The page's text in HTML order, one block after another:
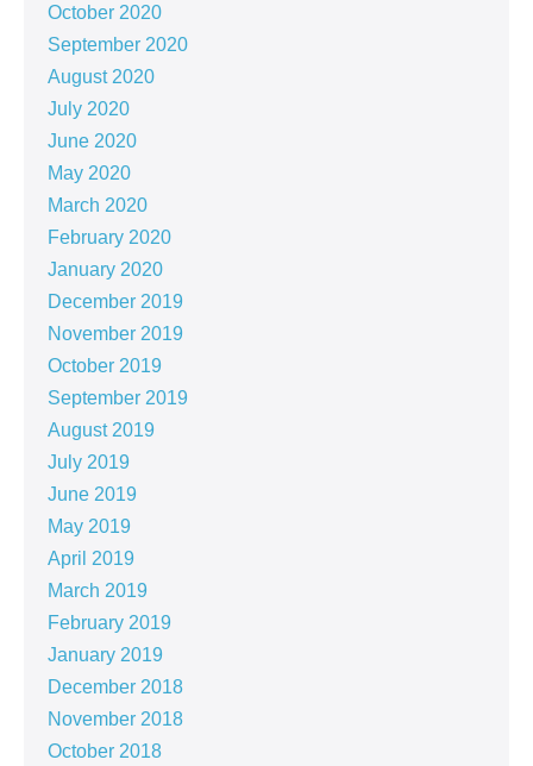
October 2020
September 2020
August 2020
July 2020
June 2020
May 2020
March 2020
February 2020
January 2020
December 2019
November 2019
October 2019
September 2019
August 2019
July 2019
June 2019
May 2019
April 2019
March 2019
February 2019
January 2019
December 2018
November 2018
October 2018